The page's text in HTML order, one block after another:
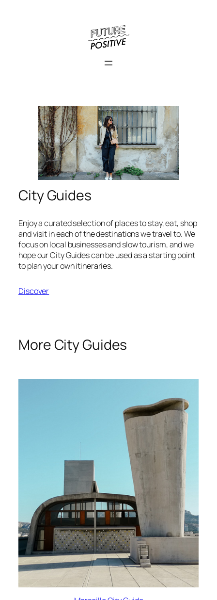
City Guides
Enjoy a curated selection of places to stay, eat, shop
and visit in each of the destinations we travel to. We
focus on local businesses and slow tourism, and we
hope our City Guides can be used as a starting point
to plan your own itineraries.
Discover
More City Guides